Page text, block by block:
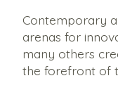
Contemporary
arenas for
many others
the forefront of